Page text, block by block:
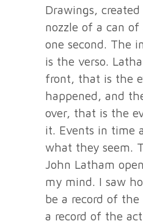
Drawings,
nozzle of a can
one second. The
is the verso.
front, that is the
happened, and
over, that is the
it. Events in time
what they seem.
John Latham
my mind. I saw
be a record of
a record of the